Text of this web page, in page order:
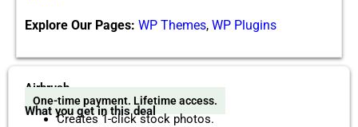
Explore Our Pages: WP Themes, WP Plugins
Airbrush
One-time payment. Lifetime access.
What you get in this deal
Creates 1-click stock photos.